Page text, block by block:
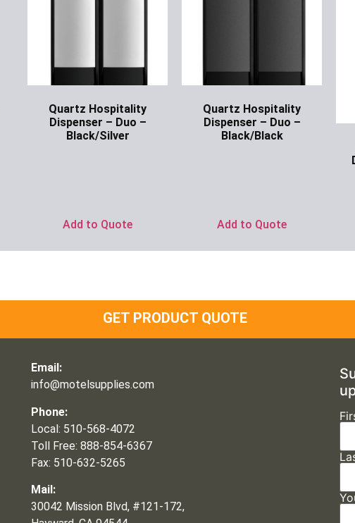
Quartz Hospitality
Dispenser – Duo –
Black/Silver
Add to Quote
Quartz Hospitality
Dispenser – Duo –
Black/Black
Add to Quote
GET PRODUCT QUOTE
Email:
info@motelsupplies.com
Phone:
Local: 510-568-4072
Toll Free: 888-854-6367
Fax: 510-632-5265
Mail:
30042 Mission Blvd, #121-172,